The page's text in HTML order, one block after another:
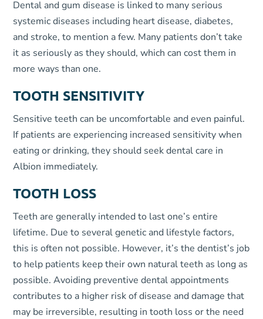
Dental and gum disease is linked to many serious
systemic diseases including heart disease, diabetes,
and stroke, to mention a few. Many patients don’t take
it as seriously as they should, which can cost them in
more ways than one.
TOOTH SENSITIVITY
Sensitive teeth can be uncomfortable and even painful.
If patients are experiencing increased sensitivity when
eating or drinking, they should seek dental care in
Albion immediately.
TOOTH LOSS
Teeth are generally intended to last one’s entire
lifetime. Due to several genetic and lifestyle factors,
this is often not possible. However, it’s the dentist’s job
to help patients keep their own natural teeth as long as
possible. Avoiding preventive dental appointments
contributes to a higher risk of disease and damage that
may be irreversible, resulting in tooth loss or the need